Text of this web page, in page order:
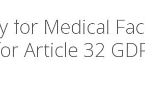
for Medical
Article 32